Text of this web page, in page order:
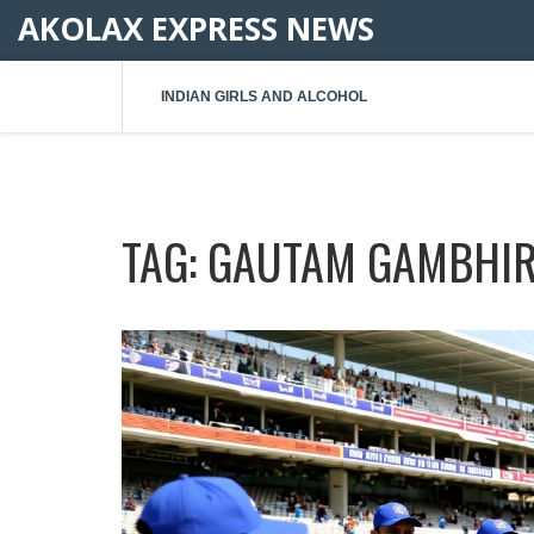
AKOLAX EXPRESS NEWS
INDIAN GIRLS AND ALCOHOL
TAG: GAUTAM